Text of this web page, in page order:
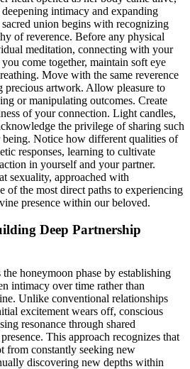
intimacy and expanding
union begins with recognizing
of reverence. Before any physical
meditation, connecting with your
come together, maintain soft eye
Move with the same reverence
precious artwork. Allow pleasure to
or manipulating outcomes. Create
of your connection. Light candles,
the privilege of sharing such
being. Notice how different qualities of
responses, learning to cultivate
in yourself and your partner.
sexuality, approached with
of the most direct paths to experiencing
presence within our beloved.
Deep Partnership
the honeymoon phase by establishing
intimacy over time rather than
Unlike conventional relationships
excitement wears off, conscious
resonance through shared
This approach recognizes that
from constantly seeking new
discovering new depths within